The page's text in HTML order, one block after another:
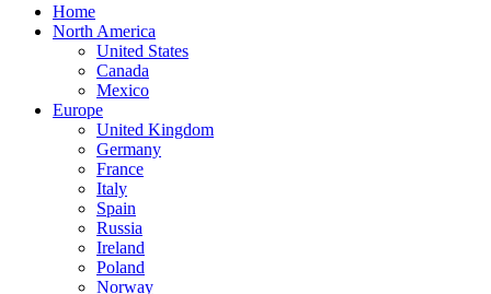
Home
North America
United States
Canada
Mexico
Europe
United Kingdom
Germany
France
Italy
Spain
Russia
Ireland
Poland
Norway